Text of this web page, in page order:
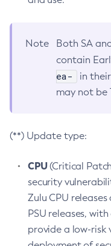
Note
Both SA
contain
ea-
in
may not be
(**) Update type:
CPU(Critical
security
Zulu CPU
PSU releases,
provide a low-